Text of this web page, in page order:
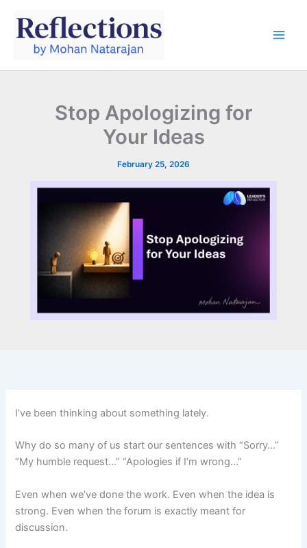
content
Stop Apologizing for
Your Ideas
February 25, 2026
I’ve been thinking about something lately.
Why do so many of us start our sentences with “Sorry…”
“My humble request…” “Apologies if I’m wrong…”
Even when we’ve done the work. Even when the idea is
strong. Even when the forum is exactly meant for
discussion.